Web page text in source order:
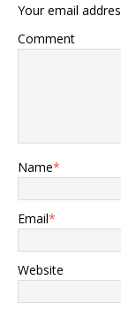
Your email
Comment
Name*
Email*
Website